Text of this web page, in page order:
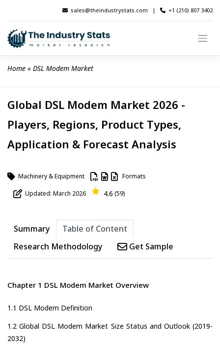
content
sales@theindustrystats.com | +1 (210) 807 3402
Home » DSL Modem Market
Global DSL Modem Market 2026 -
Players, Regions, Product Types,
Application & Forecast Analysis
Machinery & Equipment Formats
Updated: March 2026 4.6 (59)
Summary
Table of Content
Research Methodology
Get Sample
Chapter 1 DSL Modem Market Overview
1.1 DSL Modem Definition
1.2 Global DSL Modem Market Size Status and Outlook (2019-
2032)